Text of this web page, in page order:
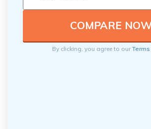
By clicking, you agree to our